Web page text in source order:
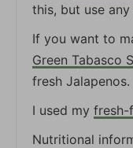
this, but use
If you want to
Green Tabasco
fresh Jalapenos.
I used my fresh-
Nutritional